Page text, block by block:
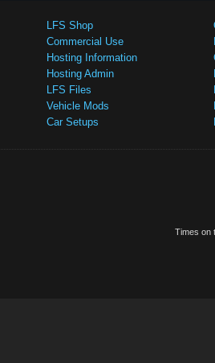
LFS Shop
Commercial Use
Hosting Information
Hosting Admin
LFS Files
Vehicle Mods
Car Setups
Times on